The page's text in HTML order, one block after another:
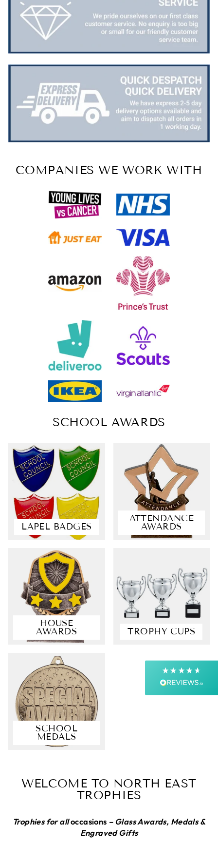
COMPANIES WE WORK WITH
SCHOOL AWARDS
LAPEL BADGES
ATTENDANCE
AWARDS
HOUSE
AWARDS TROPHY CUPS
SCHOOL
MEDALS
WELCOME TO NORTH EAST
TROPHIES
Trophies for alloccasions – Glass Awards, Medals &
Engraved Gifts
4.9Rating 4,363 Reviews
Shipping & Delivery
Delivery methods
Courier, Postal Service
Average delivery time
Next Day
On-time delivery
99%
Accurate and undamaged orders
99%
Customer Service
Queries resolved in
Under an hour